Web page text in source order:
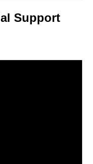
Support